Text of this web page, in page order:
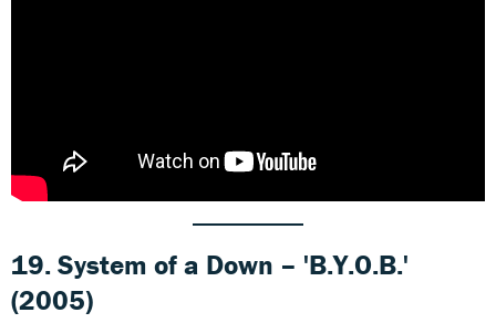
19. System of a Down – 'B.Y.O.B.'
(2005)